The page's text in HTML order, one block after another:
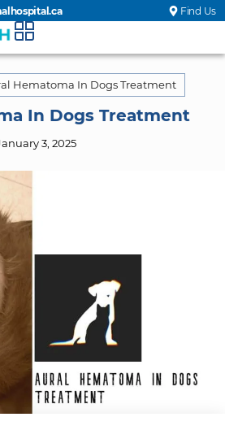
Find Us
Hematoma In Dogs Treatment
In Dogs Treatment
3, 2025